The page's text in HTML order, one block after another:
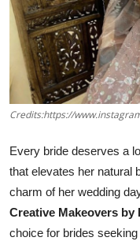
Credits:https://
Every bride deserves a
that elevates her natural
charm of her wedding
Creative Makeovers by
choice for brides